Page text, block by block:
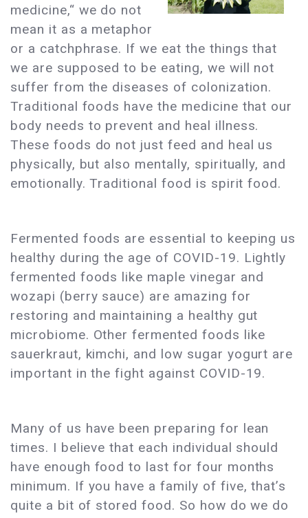
medicine,“ we do not
mean it as a metaphor
or a catchphrase. If we eat the things that
we are supposed to be eating, we will not
suffer from the diseases of colonization.
Traditional foods have the medicine that our
body needs to prevent and heal illness.
These foods do not just feed and heal us
physically, but also mentally, spiritually, and
emotionally. Traditional food is spirit food.
Fermented foods are essential to keeping us
healthy during the age of COVID-19. Lightly
fermented foods like maple vinegar and
wozapi (berry sauce) are amazing for
restoring and maintaining a healthy gut
microbiome. Other fermented foods like
sauerkraut, kimchi, and low sugar yogurt are
important in the fight against COVID-19.
Many of us have been preparing for lean
times. I believe that each individual should
have enough food to last for four months
minimum. If you have a family of five, that’s
quite a bit of stored food. So how do we do